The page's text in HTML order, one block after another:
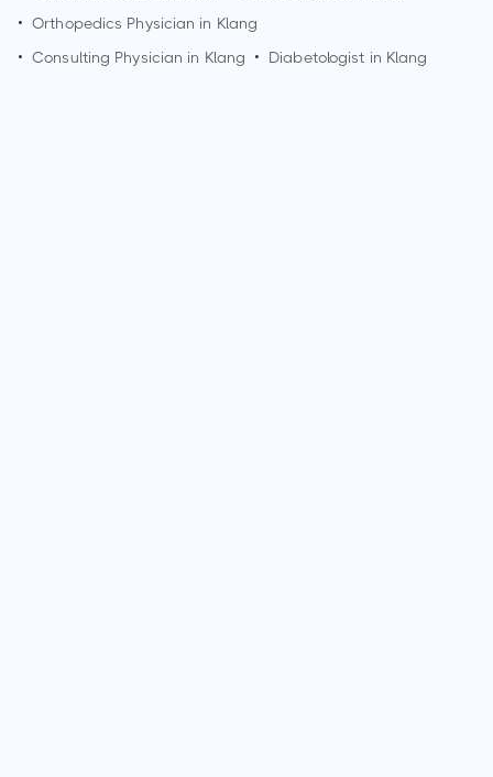
• Orthopedics Physician in Klang
• Consulting Physician in Klang • Diabetologist in Klang